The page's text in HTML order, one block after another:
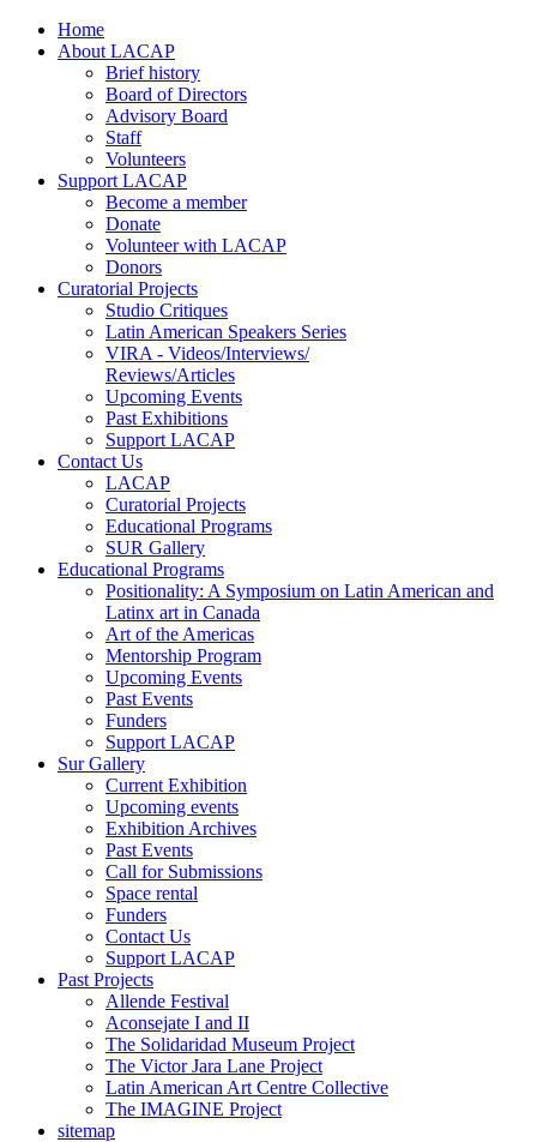
Home
About LACAP
Brief history
Board of Directors
Advisory Board
Staff
Volunteers
Support LACAP
Become a member
Donate
Volunteer with LACAP
Donors
Curatorial Projects
Studio Critiques
Latin American Speakers Series
VIRA - Videos/Interviews/
Reviews/Articles
Upcoming Events
Past Exhibitions
Support LACAP
Contact Us
LACAP
Curatorial Projects
Educational Programs
SUR Gallery
Educational Programs
Positionality: A Symposium on Latin American and
Latinx art in Canada
Art of the Americas
Mentorship Program
Upcoming Events
Past Events
Funders
Support LACAP
Sur Gallery
Current Exhibition
Upcoming events
Exhibition Archives
Past Events
Call for Submissions
Space rental
Funders
Contact Us
Support LACAP
Past Projects
Allende Festival
Aconsejate I and II
The Solidaridad Museum Project
The Victor Jara Lane Project
Latin American Art Centre Collective
The IMAGINE Project
sitemap